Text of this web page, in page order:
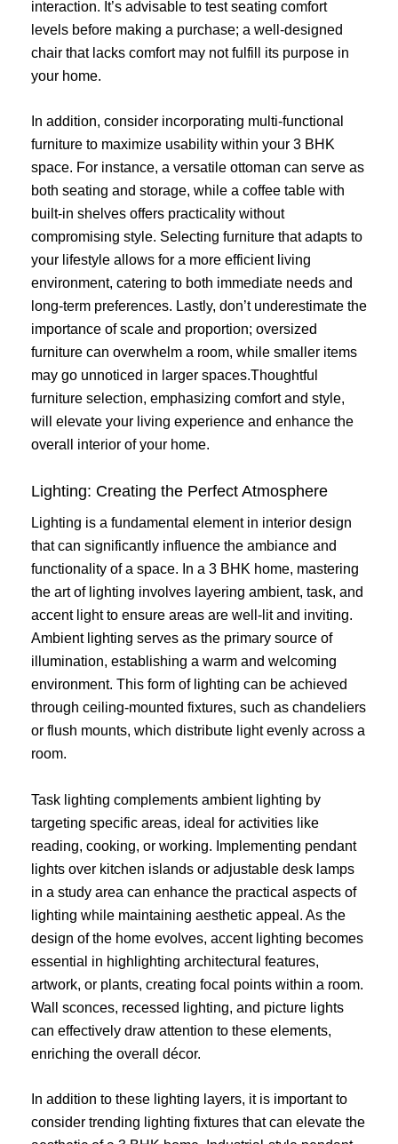
interaction. It’s advisable to test seating comfort
levels before making a purchase; a well-designed
chair that lacks comfort may not fulfill its purpose in
your home.
In addition, consider incorporating multi-functional
furniture to maximize usability within your 3 BHK
space. For instance, a versatile ottoman can serve as
both seating and storage, while a coffee table with
built-in shelves offers practicality without
compromising style. Selecting furniture that adapts to
your lifestyle allows for a more efficient living
environment, catering to both immediate needs and
long-term preferences. Lastly, don’t underestimate the
importance of scale and proportion; oversized
furniture can overwhelm a room, while smaller items
may go unnoticed in larger spaces.Thoughtful
furniture selection, emphasizing comfort and style,
will elevate your living experience and enhance the
overall interior of your home.
Lighting: Creating the Perfect Atmosphere
Lighting is a fundamental element in interior design
that can significantly influence the ambiance and
functionality of a space. In a 3 BHK home, mastering
the art of lighting involves layering ambient, task, and
accent light to ensure areas are well-lit and inviting.
Ambient lighting serves as the primary source of
illumination, establishing a warm and welcoming
environment. This form of lighting can be achieved
through ceiling-mounted fixtures, such as chandeliers
or flush mounts, which distribute light evenly across a
room.
Task lighting complements ambient lighting by
targeting specific areas, ideal for activities like
reading, cooking, or working. Implementing pendant
lights over kitchen islands or adjustable desk lamps
in a study area can enhance the practical aspects of
lighting while maintaining aesthetic appeal. As the
design of the home evolves, accent lighting becomes
essential in highlighting architectural features,
artwork, or plants, creating focal points within a room.
Wall sconces, recessed lighting, and picture lights
can effectively draw attention to these elements,
enriching the overall décor.
In addition to these lighting layers, it is important to
consider trending lighting fixtures that can elevate the